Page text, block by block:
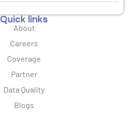
Quick links
About
Careers
Coverage
Partner
Data Quality
Blogs